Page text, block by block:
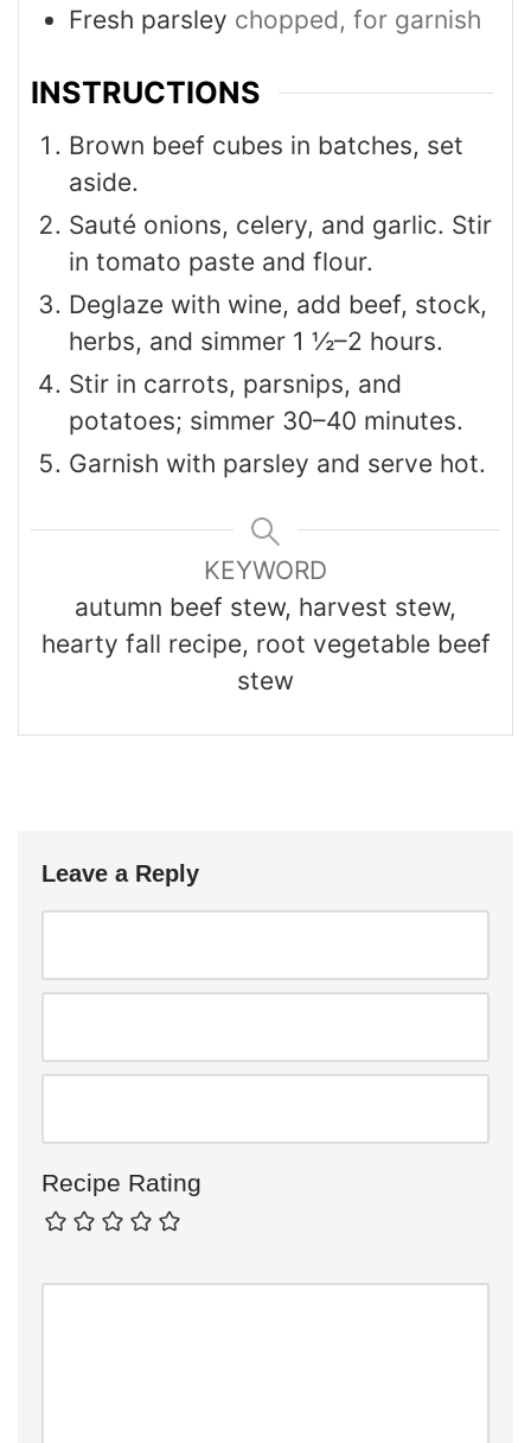
Fresh parsley chopped, for garnish
INSTRUCTIONS
Brown beef cubes in batches, set
aside.
Sauté onions, celery, and garlic. Stir
in tomato paste and flour.
Deglaze with wine, add beef, stock,
herbs, and simmer 1 ½–2 hours.
Stir in carrots, parsnips, and
potatoes; simmer 30–40 minutes.
Garnish with parsley and serve hot.
KEYWORD
autumn beef stew, harvest stew,
hearty fall recipe, root vegetable beef
stew
Leave a Reply
Recipe Rating